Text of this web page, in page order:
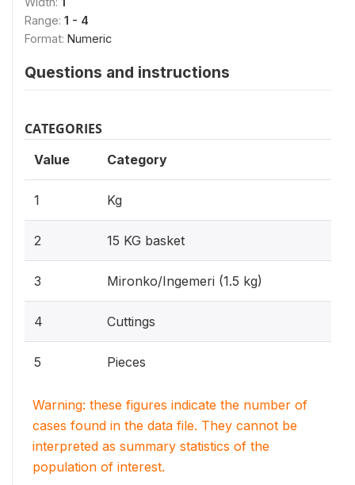
Range: 1 - 4
Format: Numeric
Questions and instructions
CATEGORIES
Value Category
1 Kg
2 15 KG basket
3 Mironko/Ingemeri (1.5 kg)
4 Cuttings
5 Pieces
Warning: these figures indicate the number of
cases found in the data file. They cannot be
interpreted as summary statistics of the
population of interest.